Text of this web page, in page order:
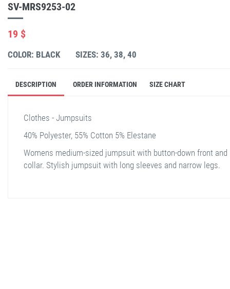
SV-MRS9253-02
19 $
COLOR: BLACK SIZES: 36, 38, 40
DESCRIPTION ORDER INFORMATION SIZE CHART
Clothes - Jumpsuits
40% Polyester, 55% Cotton 5% Elestane
Womens medium-sized jumpsuit with button-down front and
collar. Stylish jumpsuit with long sleeves and narrow legs.